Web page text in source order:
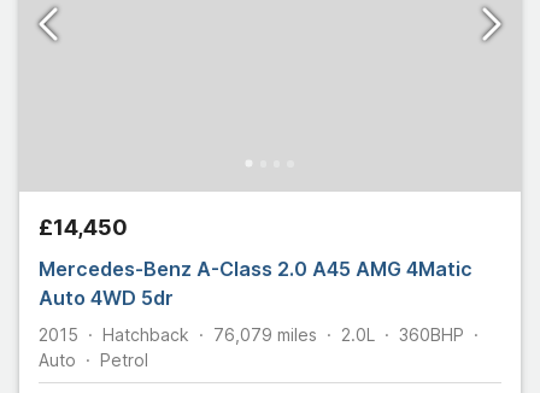
£14,450
Mercedes-Benz A-Class 2.0 A45 AMG 4Matic
Auto 4WD 5dr
2015 Hatchback 76,079 miles 2.0L 360BHP
Auto
Petrol